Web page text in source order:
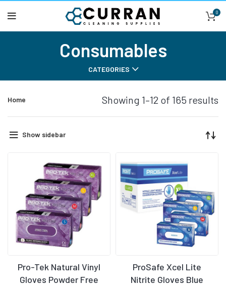
0
Consumables
CATEGORIES
Home Showing 1–12 of 165 results
Show sidebar
Pro-Tek Natural Vinyl
Gloves Powder Free
ProSafe Xcel Lite
Nitrite Gloves Blue